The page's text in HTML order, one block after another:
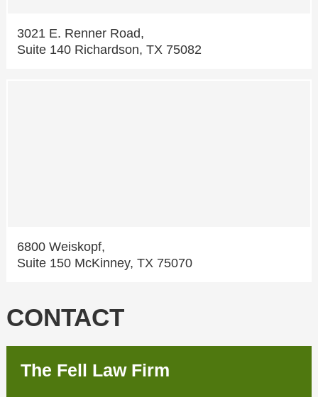
3021 E. Renner Road,
Suite 140 Richardson, TX 75082
6800 Weiskopf,
Suite 150 McKinney, TX 75070
CONTACT
The Fell Law Firm